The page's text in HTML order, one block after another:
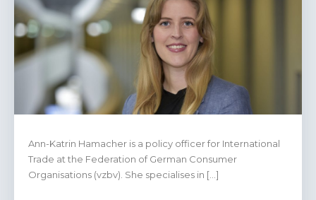
Ann-Katrin Hamacher is a policy officer for International
Trade at the Federation of German Consumer
Organisations (vzbv). She specialises in […]